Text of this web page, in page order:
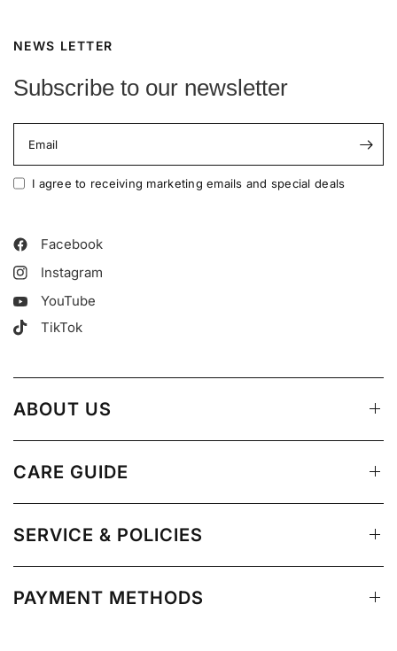
NEWS LETTER
Subscribe to our newsletter
Email
I agree to receiving marketing emails and special deals
Facebook
Instagram
YouTube
TikTok
ABOUT US
CARE GUIDE
SERVICE & POLICIES
PAYMENT METHODS